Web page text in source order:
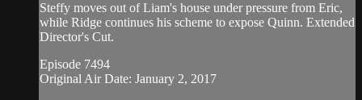
Steffy moves out of Liam's house under pressure from Eric,
while Ridge continues his scheme to expose Quinn. Extended
Director's Cut.
Episode 7494
Original Air Date: January 2, 2017